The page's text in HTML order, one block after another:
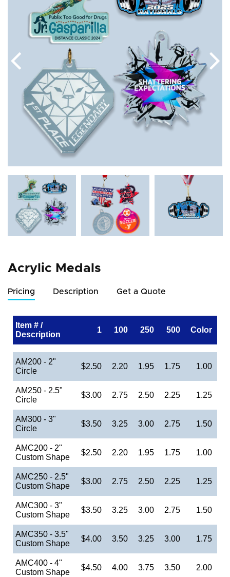
Acrylic Medals
Pricing Description Get a Quote
Item # /
Description
1 100 250 500 Color
AM200 - 2"
Circle
$2.50 2.20 1.95 1.75 1.00
AM250 - 2.5"
Circle
$3.00 2.75 2.50 2.25 1.25
AM300 - 3"
Circle
$3.50 3.25 3.00 2.75 1.50
AMC200 - 2"
Custom Shape
$2.50 2.20 1.95 1.75 1.00
AMC250 - 2.5"
Custom Shape
$3.00 2.75 2.50 2.25 1.25
AMC300 - 3"
Custom Shape
$3.50 3.25 3.00 2.75 1.50
AMC350 - 3.5"
Custom Shape
$4.00 3.50 3.25 3.00 1.75
AMC400 - 4"
Custom Shape
$4.50 4.00 3.75 3.50 2.00